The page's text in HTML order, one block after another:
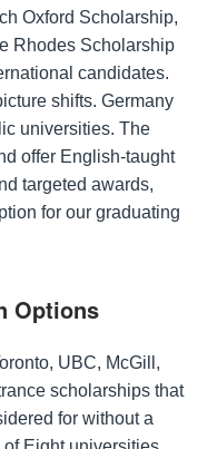
Oxford Scholarship,
Rhodes Scholarship
candidates.
shifts. Germany
universities. The
offer English-taught
targeted awards,
for our graduating
Options
UBC, McGill,
scholarships that
for without a